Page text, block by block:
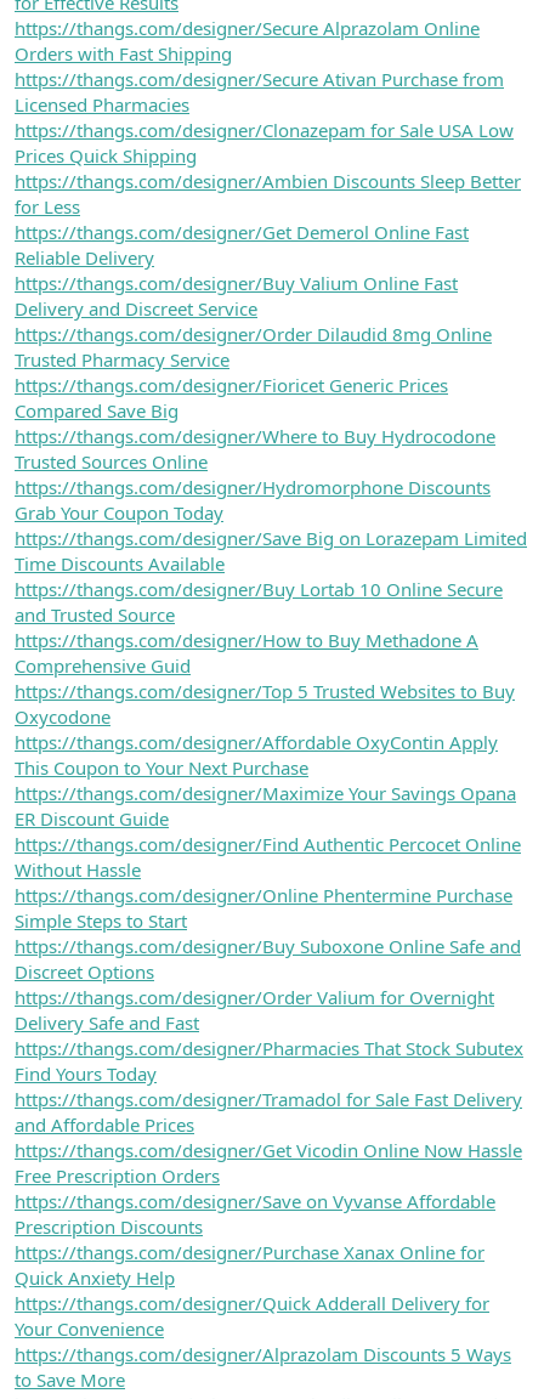
https://thangs.com/designer/Secure Alprazolam Online
Orders with Fast Shipping
https://thangs.com/designer/Secure Ativan Purchase from
Licensed Pharmacies
https://thangs.com/designer/Clonazepam for Sale USA Low
Prices Quick Shipping
https://thangs.com/designer/Ambien Discounts Sleep Better
for Less
https://thangs.com/designer/Get Demerol Online Fast
Reliable Delivery
https://thangs.com/designer/Buy Valium Online Fast
Delivery and Discreet Service
https://thangs.com/designer/Order Dilaudid 8mg Online
Trusted Pharmacy Service
https://thangs.com/designer/Fioricet Generic Prices
Compared Save Big
https://thangs.com/designer/Where to Buy Hydrocodone
Trusted Sources Online
https://thangs.com/designer/Hydromorphone Discounts
Grab Your Coupon Today
https://thangs.com/designer/Save Big on Lorazepam Limited
Time Discounts Available
https://thangs.com/designer/Buy Lortab 10 Online Secure
and Trusted Source
https://thangs.com/designer/How to Buy Methadone A
Comprehensive Guid
https://thangs.com/designer/Top 5 Trusted Websites to Buy
Oxycodone
https://thangs.com/designer/Affordable OxyContin Apply
This Coupon to Your Next Purchase
https://thangs.com/designer/Maximize Your Savings Opana
ER Discount Guide
https://thangs.com/designer/Find Authentic Percocet Online
Without Hassle
https://thangs.com/designer/Online Phentermine Purchase
Simple Steps to Start
https://thangs.com/designer/Buy Suboxone Online Safe and
Discreet Options
https://thangs.com/designer/Order Valium for Overnight
Delivery Safe and Fast
https://thangs.com/designer/Pharmacies That Stock Subutex
Find Yours Today
https://thangs.com/designer/Tramadol for Sale Fast Delivery
and Affordable Prices
https://thangs.com/designer/Get Vicodin Online Now Hassle
Free Prescription Orders
https://thangs.com/designer/Save on Vyvanse Affordable
Prescription Discounts
https://thangs.com/designer/Purchase Xanax Online for
Quick Anxiety Help
https://thangs.com/designer/Quick Adderall Delivery for
Your Convenience
https://thangs.com/designer/Alprazolam Discounts 5 Ways
to Save More